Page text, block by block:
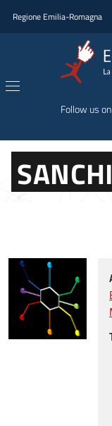
Regione Emilia-Romagna
Follow us on